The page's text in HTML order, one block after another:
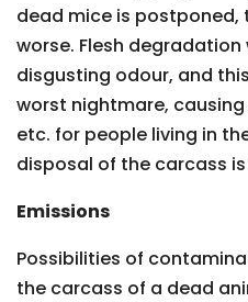
dead mice is postponed,
worse. Flesh
disgusting odour, and
worst nightmare,
etc. for people living in
disposal of the carcass
Emissions
Possibilities of
the carcass of a dead